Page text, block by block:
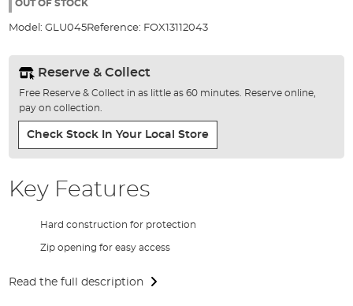
gallery
OUT OF STOCK
Model: GLU045Reference: FOX13112043
Reserve & Collect
Free Reserve & Collect in as little as 60 minutes. Reserve online,
pay on collection.
Check Stock In Your Local Store
Key Features
Hard construction for protection
Zip opening for easy access
Read the full description